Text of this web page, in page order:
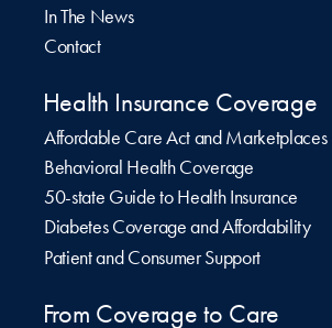
In The News
Contact
Health Insurance Coverage
Affordable Care Act and Marketplaces
Behavioral Health Coverage
50-state Guide to Health Insurance
Diabetes Coverage and Affordability
Patient and Consumer Support
From Coverage to Care